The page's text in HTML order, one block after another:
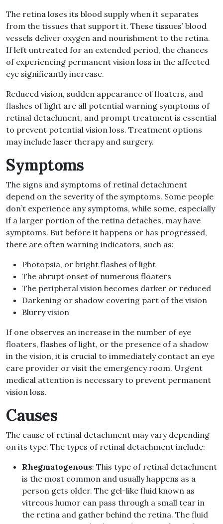
The retina loses its blood supply when it separates
from the tissues that support it. These tissues’ blood
vessels deliver oxygen and nourishment to the retina.
If left untreated for an extended period, the chances
of experiencing permanent vision loss in the affected
eye significantly increase.
Reduced vision, sudden appearance of floaters, and
flashes of light are all potential warning symptoms of
retinal detachment, and prompt treatment is essential
to prevent potential vision loss. Treatment options
may include laser therapy and surgery.
Symptoms
The signs and symptoms of retinal detachment
depend on the severity of the symptoms. Some people
don’t experience any symptoms, while some, especially
if a larger portion of the retina detaches, may have
symptoms. But before it happens or has progressed,
there are often warning indicators, such as:
Photopsia, or bright flashes of light
The abrupt onset of numerous floaters
The peripheral vision becomes darker or reduced
Darkening or shadow covering part of the vision
Blurry vision
If one observes an increase in the number of eye
floaters, flashes of light, or the presence of a shadow
in the vision, it is crucial to immediately contact an eye
care provider or visit the emergency room. Urgent
medical attention is necessary to prevent permanent
vision loss.
Causes
The cause of retinal detachment may vary depending
on its type. The types of retinal detachment include:
Rhegmatogenous: This type of retinal detachment
is the most common and usually happens as a
person gets older. The gel-like fluid known as
vitreous humor can pass through a small tear in
the retina and gather behind the retina. The fluid